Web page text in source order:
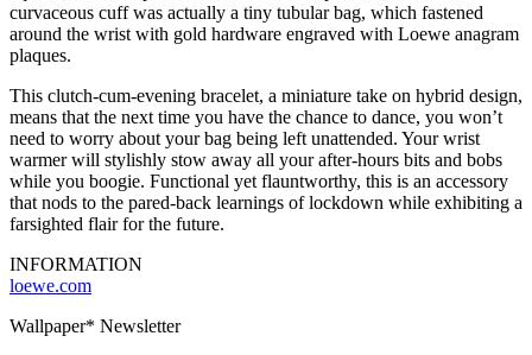
curvaceous cuff was actually a tiny tubular bag, which fastened
around the wrist with gold hardware engraved with Loewe anagram
plaques.
This clutch-cum-evening bracelet, a miniature take on hybrid design,
means that the next time you have the chance to dance, you won’t
need to worry about your bag being left unattended. Your wrist
warmer will stylishly stow away all your after-hours bits and bobs
while you boogie. Functional yet flauntworthy, this is an accessory
that nods to the pared-back learnings of lockdown while exhibiting a
farsighted flair for the future.
INFORMATION
loewe.com
Wallpaper* Newsletter